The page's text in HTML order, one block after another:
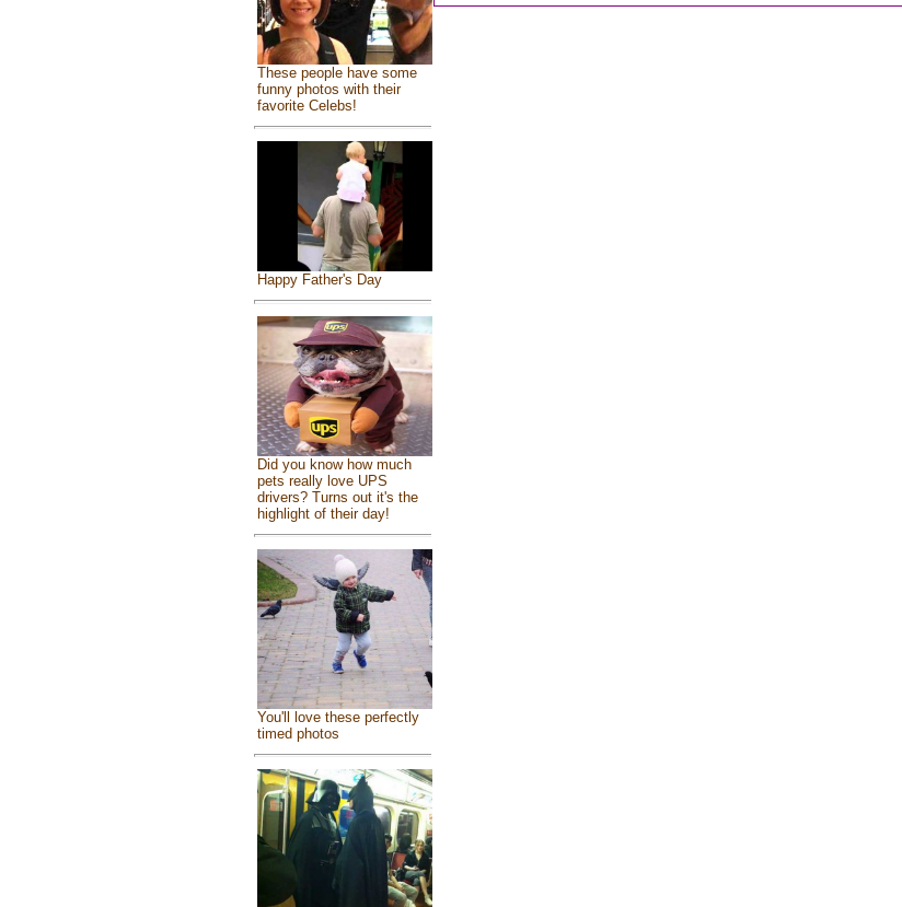
These people have some
funny photos with their
favorite Celebs!
Happy Father's Day
Did you know how much
pets really love UPS
drivers? Turns out it's the
highlight of their day!
You'll love these perfectly
timed photos